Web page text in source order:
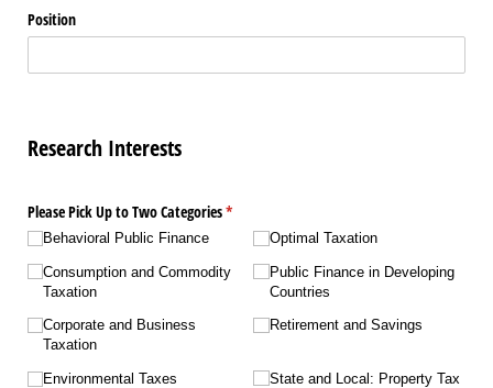
Position
Research Interests
Please Pick Up to Two Categories*
(required)
Behavioral Public Finance
Consumption and Commodity
Taxation
Corporate and Business
Taxation
Environmental Taxes
Optimal Taxation
Public Finance in Developing
Countries
Retirement and Savings
State and Local: Property Tax